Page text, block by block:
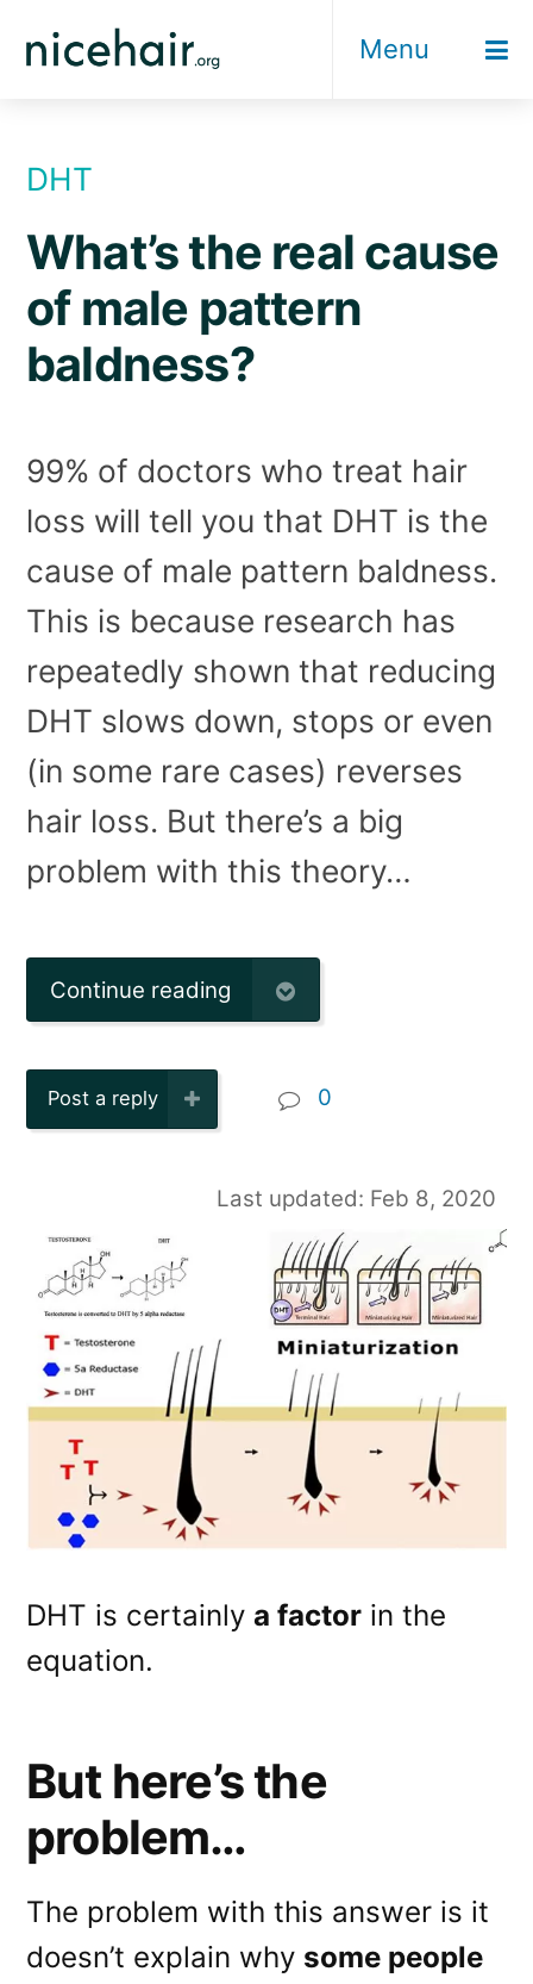
Menu
DHT
What’s the real cause
of male pattern
baldness?
99% of doctors who treat hair
loss will tell you that DHT is the
cause of male pattern baldness.
This is because research has
repeatedly shown that reducing
DHT slows down, stops or even
(in some rare cases) reverses
hair loss. But there’s a big
problem with this theory…
Continue reading
Post a reply 0
Last updated: Feb 8, 2020
DHT is certainly a factor in the
equation.
But here’s the
problem…
The problem with this answer is it
doesn’t explain why some people